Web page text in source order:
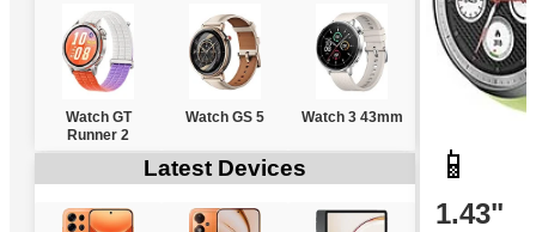
Watch GT
Runner 2
Watch GS 5 Watch 3 43mm
Latest Devices 📱
1.43"